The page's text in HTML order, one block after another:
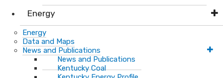
Energy
Energy
Data and Maps
News and Publications
News and Publications
Kentucky Coal